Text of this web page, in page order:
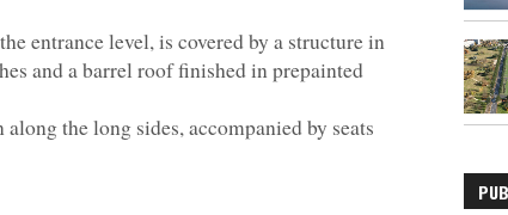
entrance level, is covered by a structure in
and a barrel roof finished in prepainted
the long sides, accompanied by seats